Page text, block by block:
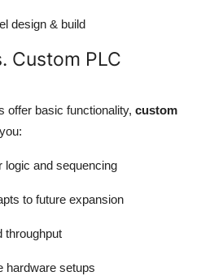
design & build
Custom PLC
offer basic functionality, custom
logic and sequencing
to future expansion
throughput
hardware setups